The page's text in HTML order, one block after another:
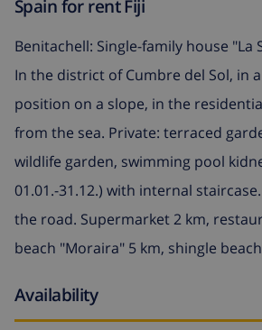
Spain for rent Fiji
Benitachell: Single-family house "La
In the district of Cumbre del Sol, in
position on a slope, in the
from the sea. Private: terraced
wildlife garden, swimming pool
01.01.-31.12.) with internal
the road. Supermarket 2 km,
beach "Moraira" 5 km, shingle
Availability